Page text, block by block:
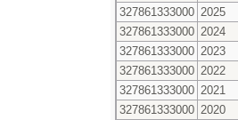
327861333000 2025
327861333000 2024
327861333000 2023
327861333000 2022
327861333000 2021
327861333000 2020